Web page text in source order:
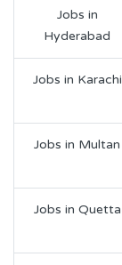
Jobs in
Hyderabad
Jobs in Karachi
Jobs in Multan
Jobs in Quetta